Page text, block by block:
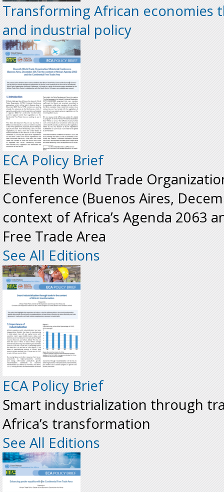
Transforming African economies
and industrial policy
ECA Policy Brief
Eleventh World Trade
Conference (Buenos Aires,
context of Africa’s Agenda 2063
Free Trade Area
See All Editions
ECA Policy Brief
Smart industrialization through
Africa’s transformation
See All Editions